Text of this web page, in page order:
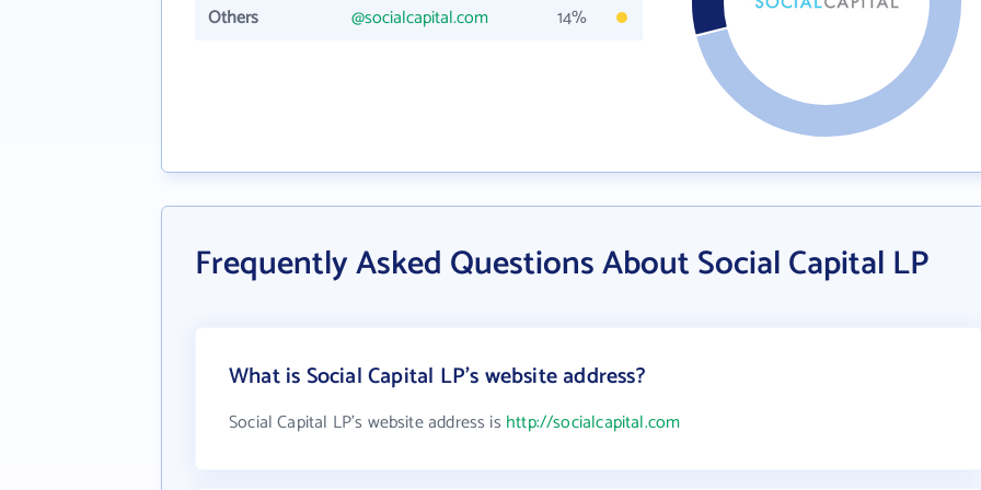
Others @socialcapital.com 14%
Frequently Asked Questions About Social Capital LP
What is Social Capital LP's website address?
Social Capital LP's website address is http://socialcapital.com